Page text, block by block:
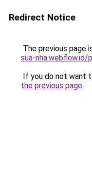
Redirect Notice
The previous page
sua-
If you do not want
the previous page.